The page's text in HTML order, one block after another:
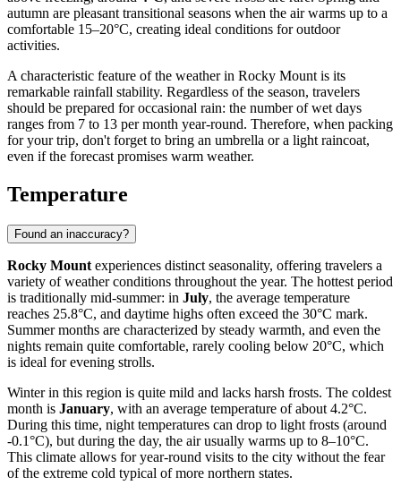
autumn are pleasant transitional seasons when the air warms up to a
comfortable 15–20°C, creating ideal conditions for outdoor
activities.
A characteristic feature of the weather in Rocky Mount is its
remarkable rainfall stability. Regardless of the season, travelers
should be prepared for occasional rain: the number of wet days
ranges from 7 to 13 per month year-round. Therefore, when packing
for your trip, don't forget to bring an umbrella or a light raincoat,
even if the forecast promises warm weather.
Temperature
Found an inaccuracy?
Rocky Mount experiences distinct seasonality, offering travelers a
variety of weather conditions throughout the year. The hottest period
is traditionally mid-summer: in July, the average temperature
reaches 25.8°C, and daytime highs often exceed the 30°C mark.
Summer months are characterized by steady warmth, and even the
nights remain quite comfortable, rarely cooling below 20°C, which
is ideal for evening strolls.
Winter in this region is quite mild and lacks harsh frosts. The coldest
month is January, with an average temperature of about 4.2°C.
During this time, night temperatures can drop to light frosts (around
-0.1°C), but during the day, the air usually warms up to 8–10°C.
This climate allows for year-round visits to the city without the fear
of the extreme cold typical of more northern states.